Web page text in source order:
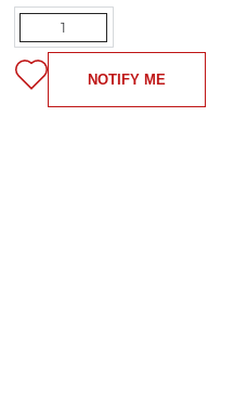
Quantity
NOTIFY ME